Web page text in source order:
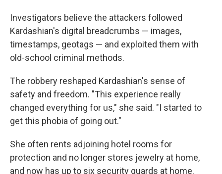
Investigators believe the attackers followed
Kardashian's digital breadcrumbs — images,
timestamps, geotags — and exploited them with
old-school criminal methods.
The robbery reshaped Kardashian's sense of
safety and freedom. "This experience really
changed everything for us," she said. "I started to
get this phobia of going out."
She often rents adjoining hotel rooms for
protection and no longer stores jewelry at home,
and now has up to six security guards at home.